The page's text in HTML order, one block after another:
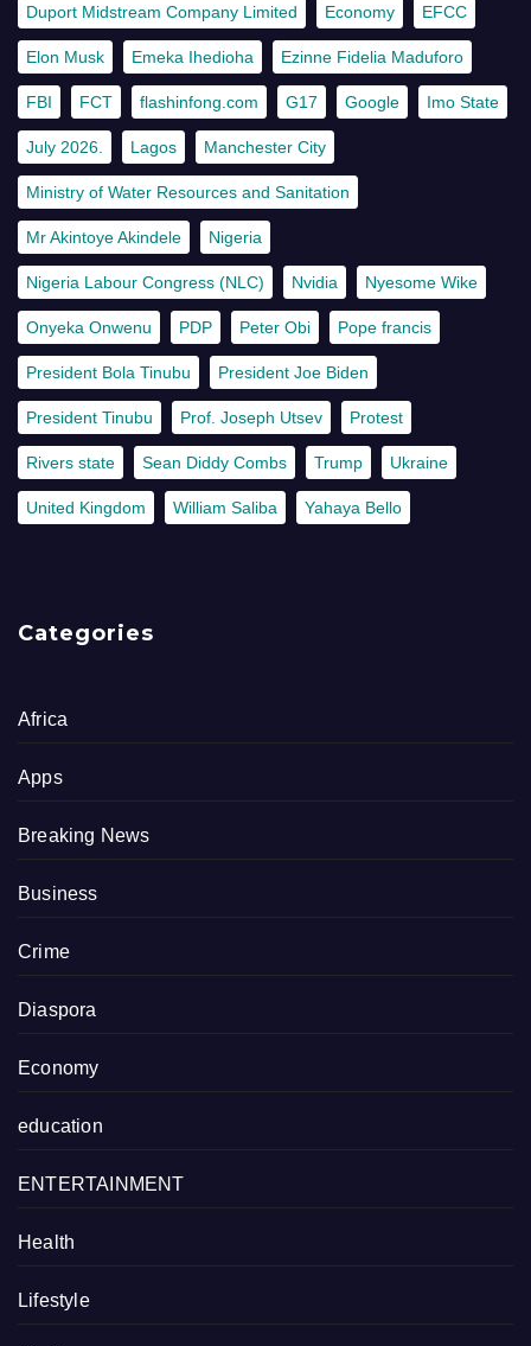
Duport Midstream Company Limited Economy EFCC
Elon Musk Emeka Ihedioha Ezinne Fidelia Maduforo
FBI FCT flashinfong.com G17 Google Imo State
July 2026. Lagos Manchester City
Ministry of Water Resources and Sanitation
Mr Akintoye Akindele Nigeria
Nigeria Labour Congress (NLC) Nvidia Nyesome Wike
Onyeka Onwenu PDP Peter Obi Pope francis
President Bola Tinubu President Joe Biden
President Tinubu Prof. Joseph Utsev Protest
Rivers state Sean Diddy Combs Trump Ukraine
United Kingdom William Saliba Yahaya Bello
Categories
Africa
Apps
Breaking News
Business
Crime
Diaspora
Economy
education
ENTERTAINMENT
Health
Lifestyle